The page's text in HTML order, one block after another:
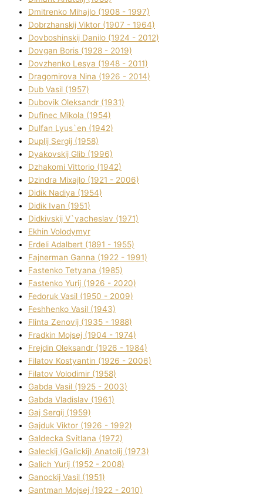
Dmitrenko Mihajlo (1908 - 1997)
Dobrzhanskij Vіktor (1907 - 1964)
Dovboshinskij Danilo (1924 - 2012)
Dovgan Boris (1928 - 2019)
Dovzhenko Lesya (1948 - 2011)
Dragomirova Nіna (1926 - 2014)
Dub Vasil (1957)
Dubovik Oleksandr (1931)
Dufinec Mikola (1954)
Dulfan Lyus`en (1942)
Duplіj Sergіj (1958)
Dyakovskij Glіb (1996)
Dzhakomі Vіttorіo (1942)
Dzindra Mixajlo (1921 - 2006)
Dіdik Nadіya (1954)
Dіdik Іvan (1951)
Dіdkіvskij V`yacheslav (1971)
Ekhin Volodymyr
Erdelі Adalbert (1891 - 1955)
Fajnerman Ganna (1922 - 1991)
Fastenko Tetyana (1985)
Fastenko Yurіj (1926 - 2020)
Fedoruk Vasil (1950 - 2009)
Feshhenko Vasil (1943)
Flіnta Zenovіj (1935 - 1988)
Fradkіn Mojsej (1904 - 1974)
Frejdіn Oleksandr (1926 - 1984)
Fіlatov Kostyantin (1926 - 2006)
Fіlatov Volodimir (1958)
Gabda Vasil (1925 - 2003)
Gabda Vladislav (1961)
Gaj Sergіj (1959)
Gajduk Vіktor (1926 - 1992)
Galdecka Svіtlana (1972)
Galeckij (Galickij) Anatolіj (1973)
Galich Yurіj (1952 - 2008)
Ganockij Vasil (1951)
Gantman Mojsej (1922 - 2010)